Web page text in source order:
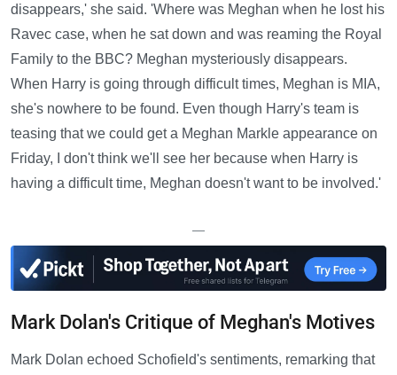
disappears,' she said. 'Where was Meghan when he lost his
Ravec case, when he sat down and was reaming the Royal
Family to the BBC? Meghan mysteriously disappears.
When Harry is going through difficult times, Meghan is MIA,
she's nowhere to be found. Even though Harry's team is
teasing that we could get a Meghan Markle appearance on
Friday, I don't think we'll see her because when Harry is
having a difficult time, Meghan doesn't want to be involved.'
—
Mark Dolan's Critique of Meghan's Motives
Mark Dolan echoed Schofield's sentiments, remarking that